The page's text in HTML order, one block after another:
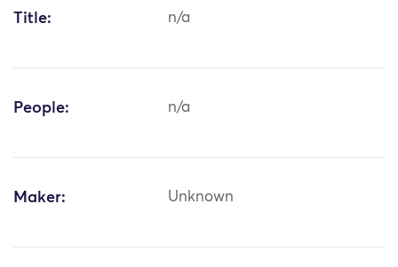
Title: n/a
People: n/a
Maker: Unknown